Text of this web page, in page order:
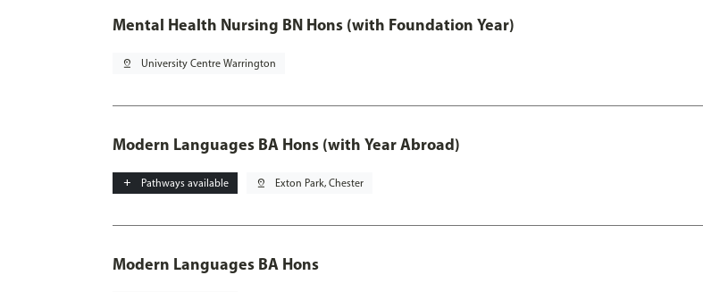
Mental Health Nursing BN Hons (with Foundation Year)
pin_drop University Centre Warrington
Modern Languages BA Hons (with Year Abroad)
add Pathways available pin_drop Exton Park, Chester
Modern Languages BA Hons